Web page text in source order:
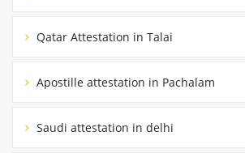
Qatar Attestation in Talai
Apostille attestation in Pachalam
Saudi attestation in delhi